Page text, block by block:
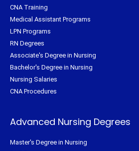
CNA Training
Medical Assistant Programs
LPN Programs
RN Degrees
Associate's Degree in Nursing
Bachelor's Degree in Nursing
Nursing Salaries
CNA Procedures
Advanced Nursing Degrees
Master's Degree in Nursing